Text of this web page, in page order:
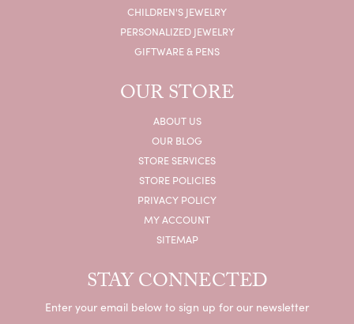
CHILDREN'S JEWELRY
PERSONALIZED JEWELRY
GIFTWARE & PENS
OUR STORE
ABOUT US
OUR BLOG
STORE SERVICES
STORE POLICIES
PRIVACY POLICY
MY ACCOUNT
SITEMAP
STAY CONNECTED
Enter your email below to sign up for our newsletter